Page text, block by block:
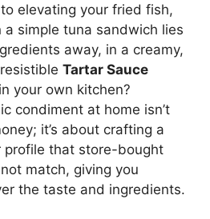
elevating your fried fish,
a simple tuna sandwich lies
away, in a creamy,
Tartar Sauce
your own kitchen?
condiment at home isn’t
it’s about crafting a
profile that store-bought
match, giving you
the taste and ingredients.